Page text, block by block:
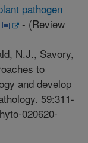
pathogen
- (Review
N.J., Savory,
to
and develop
59:311-
020620-